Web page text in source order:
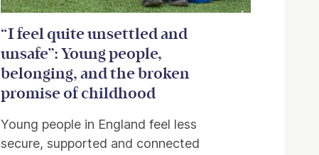
“I feel quite unsettled and
unsafe”: Young people,
belonging, and the broken
promise of childhood
Young people in England feel less
secure, supported and connected